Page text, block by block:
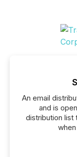
An email
and is
distribution